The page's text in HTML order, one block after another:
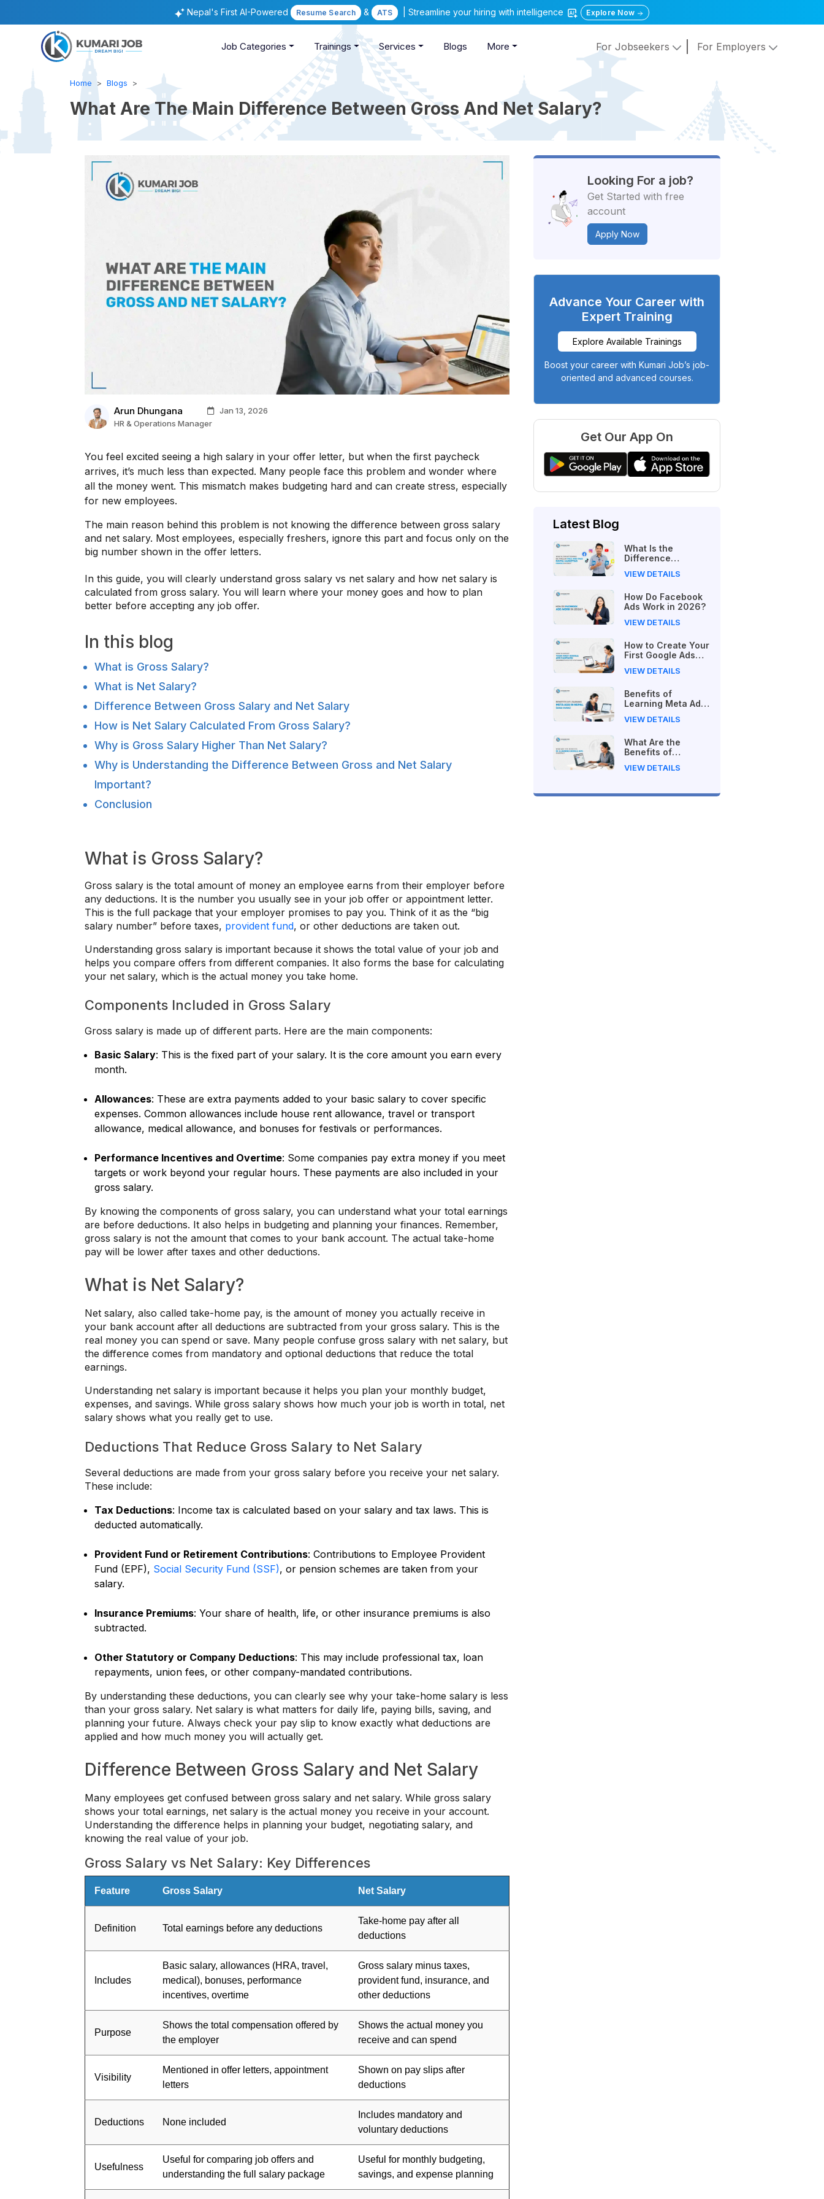
Nepal's First AI-Powered Resume Search & ATS | Streamline your hiring with intelligence Explore Now
Job Categories Trainings Services Blogs More For Jobseekers For Employers
Home Blogs
What Are The Main Difference Between Gross And Net Salary?
Arun Dhungana
Jan 13, 2026
HR & Operations Manager
You feel excited seeing a high salary in your offer letter, but when the first paycheck
arrives, it’s much less than expected. Many people face this problem and wonder where
all the money went. This mismatch makes budgeting hard and can create stress, especially
for new employees.
The main reason behind this problem is not knowing the difference between gross salary
and net salary. Most employees, especially freshers, ignore this part and focus only on the
big number shown in the offer letters.
In this guide, you will clearly understand gross salary vs net salary and how net salary is
calculated from gross salary. You will learn where your money goes and how to plan
better before accepting any job offer.
In this blog
What is Gross Salary?
What is Net Salary?
Difference Between Gross Salary and Net Salary
How is Net Salary Calculated From Gross Salary?
Why is Gross Salary Higher Than Net Salary?
Why is Understanding the Difference Between Gross and Net Salary
Important?
Conclusion
What is Gross Salary?
Gross salary is the total amount of money an employee earns from their employer before
any deductions. It is the number you usually see in your job offer or appointment letter.
This is the full package that your employer promises to pay you. Think of it as the “big
salary number” before taxes, provident fund, or other deductions are taken out.
Understanding gross salary is important because it shows the total value of your job and
helps you compare offers from different companies. It also forms the base for calculating
your net salary, which is the actual money you take home.
Components Included in Gross Salary
Gross salary is made up of different parts. Here are the main components:
Basic Salary: This is the fixed part of your salary. It is the core amount you earn every
month.
Allowances: These are extra payments added to your basic salary to cover specific
expenses. Common allowances include house rent allowance, travel or transport
allowance, medical allowance, and bonuses for festivals or performances.
Performance Incentives and Overtime: Some companies pay extra money if you meet
targets or work beyond your regular hours. These payments are also included in your
gross salary.
By knowing the components of gross salary, you can understand what your total earnings
are before deductions. It also helps in budgeting and planning your finances. Remember,
gross salary is not the amount that comes to your bank account. The actual take-home
pay will be lower after taxes and other deductions.
What is Net Salary?
Net salary, also called take-home pay, is the amount of money you actually receive in
your bank account after all deductions are subtracted from your gross salary. This is the
real money you can spend or save. Many people confuse gross salary with net salary, but
the difference comes from mandatory and optional deductions that reduce the total
earnings.
Understanding net salary is important because it helps you plan your monthly budget,
expenses, and savings. While gross salary shows how much your job is worth in total, net
salary shows what you really get to use.
Deductions That Reduce Gross Salary to Net Salary
Several deductions are made from your gross salary before you receive your net salary.
These include:
Tax Deductions: Income tax is calculated based on your salary and tax laws. This is
deducted automatically.
Provident Fund or Retirement Contributions: Contributions to Employee Provident
Fund (EPF), Social Security Fund (SSF), or pension schemes are taken from your
salary.
Insurance Premiums: Your share of health, life, or other insurance premiums is also
subtracted.
Other Statutory or Company Deductions: This may include professional tax, loan
repayments, union fees, or other company-mandated contributions.
By understanding these deductions, you can clearly see why your take-home salary is less
than your gross salary. Net salary is what matters for daily life, paying bills, saving, and
planning your future. Always check your pay slip to know exactly what deductions are
applied and how much money you will actually get.
Difference Between Gross Salary and Net Salary
Many employees get confused between gross salary and net salary. While gross salary
shows your total earnings, net salary is the actual money you receive in your account.
Understanding the difference helps in planning your budget, negotiating salary, and
knowing the real value of your job.
Gross Salary vs Net Salary: Key Differences
Feature Gross Salary Net Salary
Definition Total earnings before any deductions
Take-home pay after all
deductions
Includes
Basic salary, allowances (HRA, travel,
medical), bonuses, performance
incentives, overtime
Gross salary minus taxes,
provident fund, insurance, and
other deductions
Purpose
Shows the total compensation offered by
the employer
Shows the actual money you
receive and can spend
Visibility
Mentioned in offer letters, appointment
letters
Shown on pay slips after
deductions
Deductions None included
Includes mandatory and
voluntary deductions
Usefulness
Useful for comparing job offers and
understanding the full salary package
Useful for monthly budgeting,
savings, and expense planning
Looking For a job?
Get Started with free
account
Apply Now
Advance Your Career with
Expert Training
Explore Available Trainings
Boost your career with Kumari Job’s job-
oriented and advanced courses.
Get Our App On
Latest Blog
What Is the
Difference
Paid Digital
in 2026?
VIEW DETAILS
How Do Facebook
Ads Work in 2026?
VIEW DETAILS
How to Create Your
First Google Ads
(Beginner's Step-
VIEW DETAILS
Benefits of
Learning Meta Ads
Guide)
VIEW DETAILS
What Are the
Benefits of
Ads in Nepal?
VIEW DETAILS